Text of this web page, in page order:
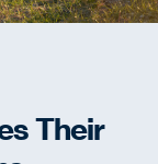
Their